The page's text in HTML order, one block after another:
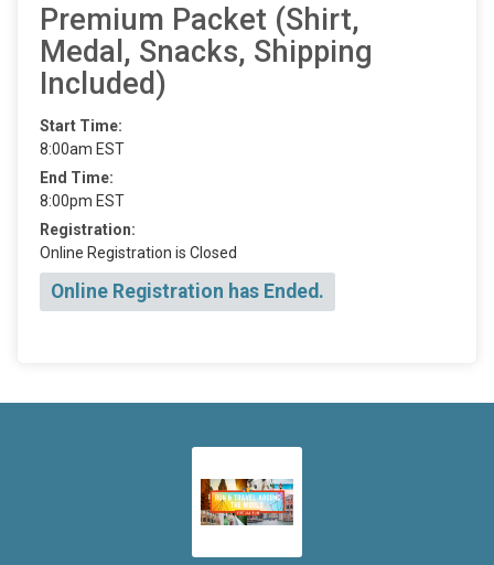
Premium Packet (Shirt,
Medal, Snacks, Shipping
Included)
Start Time:
8:00am EST
End Time:
8:00pm EST
Registration:
Online Registration is Closed
Online Registration has Ended.